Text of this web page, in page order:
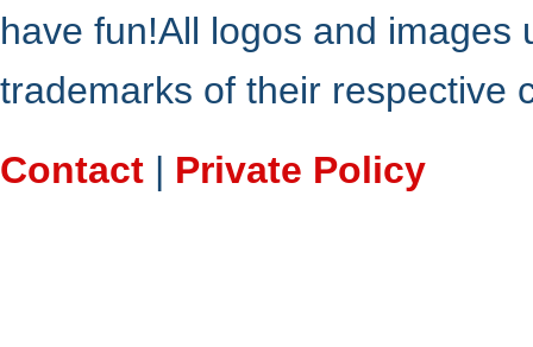
have fun!All logos and
trademarks of their respective
Contact | Private Policy